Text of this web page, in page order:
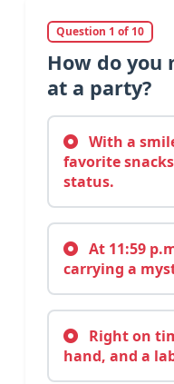
Question 1 of 10
How do you
at a party?
With a
favorite
status.
At 11:59
carrying a
Right on
hand, and a